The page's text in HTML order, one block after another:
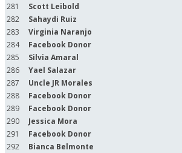
281
Scott Leibold
282
Sahaydi Ruiz
283
Virginia Naranjo
284
Facebook Donor
285
Silvia Amaral
286
Yael Salazar
287
Uncle JR Morales
288
Facebook Donor
289
Facebook Donor
290
Jessica Mora
291
Facebook Donor
292
Bianca Belmonte